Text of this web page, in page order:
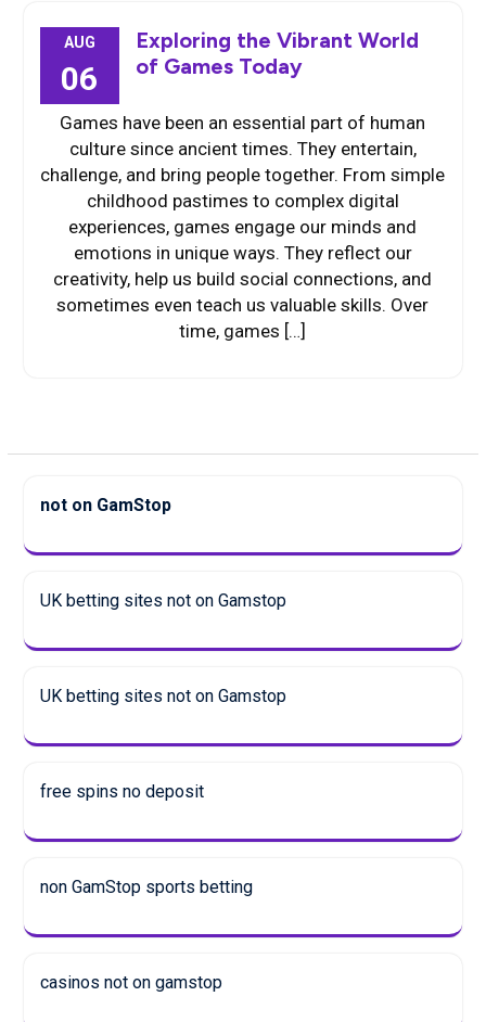
AUG
06
Exploring the Vibrant World
of Games Today
Games have been an essential part of human
culture since ancient times. They entertain,
challenge, and bring people together. From simple
childhood pastimes to complex digital
experiences, games engage our minds and
emotions in unique ways. They reflect our
creativity, help us build social connections, and
sometimes even teach us valuable skills. Over
time, games […]
not on GamStop
UK betting sites not on Gamstop
UK betting sites not on Gamstop
free spins no deposit
non GamStop sports betting
casinos not on gamstop